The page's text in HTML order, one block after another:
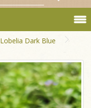
Lobelia Dark Blue